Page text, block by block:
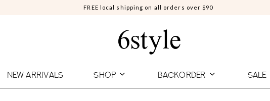
FREE local shipping on all orders over $90
NEW ARRIVALS SHOP BACKORDER SALE